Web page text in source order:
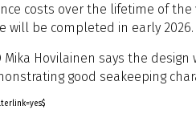
costs over the lifetime of
will be completed in early 2026.
Mika Hovilainen says the
good seakeeping